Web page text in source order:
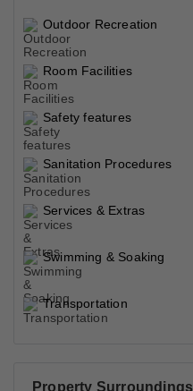
Outdoor Recreation
Room Facilities
Safety features
Sanitation Procedures
Services & Extras
Swimming & Soaking
Transportation
Property Surroundings